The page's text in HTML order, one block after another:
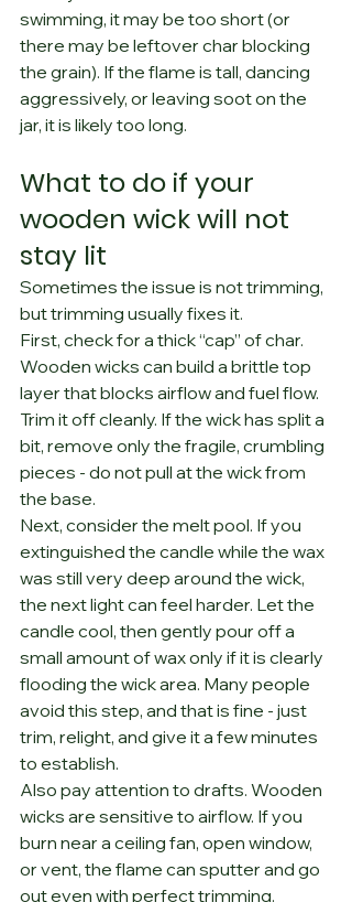
swimming, it may be too short (or
there may be leftover char blocking
the grain). If the flame is tall, dancing
aggressively, or leaving soot on the
jar, it is likely too long.
What to do if your
wooden wick will not
stay lit
Sometimes the issue is not trimming,
but trimming usually fixes it.
First, check for a thick “cap” of char.
Wooden wicks can build a brittle top
layer that blocks airflow and fuel flow.
Trim it off cleanly. If the wick has split a
bit, remove only the fragile, crumbling
pieces - do not pull at the wick from
the base.
Next, consider the melt pool. If you
extinguished the candle while the wax
was still very deep around the wick,
the next light can feel harder. Let the
candle cool, then gently pour off a
small amount of wax only if it is clearly
flooding the wick area. Many people
avoid this step, and that is fine - just
trim, relight, and give it a few minutes
to establish.
Also pay attention to drafts. Wooden
wicks are sensitive to airflow. If you
burn near a ceiling fan, open window,
or vent, the flame can sputter and go
out even with perfect trimming.